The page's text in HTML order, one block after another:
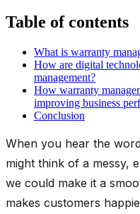
Table of contents
What is warranty
How are digital
management?
How warranty
improving business
Conclusion
When you hear the
might think of a messy,
we could make it a
makes customers